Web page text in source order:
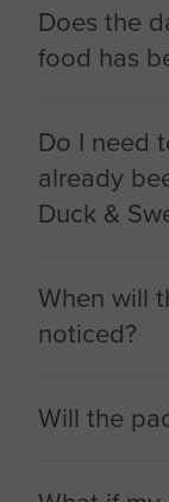
Does the
food has
Do I need
already
Duck &
When will
noticed?
Will the